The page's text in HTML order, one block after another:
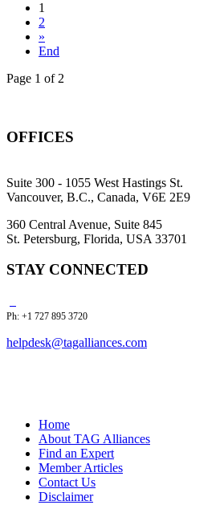
1
2
»
End
Page 1 of 2
OFFICES
Suite 300 - 1055 West Hastings St.
Vancouver, B.C., Canada, V6E 2E9
360 Central Avenue, Suite 845
St. Petersburg, Florida, USA 33701
STAY CONNECTED
Ph: +1 727 895 3720
helpdesk@tagalliances.com
Home
About TAG Alliances
Find an Expert
Member Articles
Contact Us
Disclaimer